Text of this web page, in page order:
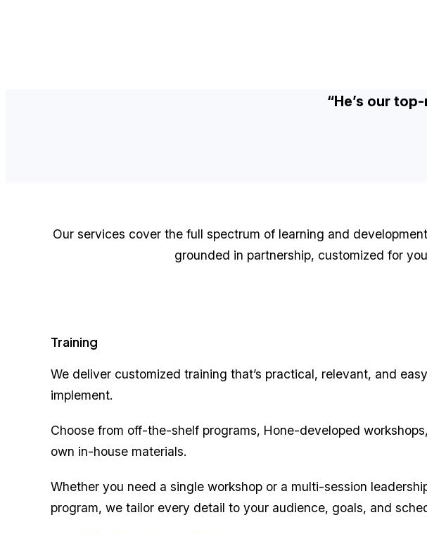
“He’s our
Our services cover the full spectrum of learning and
grounded in partnership, customized for
Training
We deliver customized training that’s practical, relevant, and
implement.
Choose from off-the-shelf programs, Hone-developed
own in-house materials.
Whether you need a single workshop or a multi-session
program, we tailor every detail to your audience, goals, and